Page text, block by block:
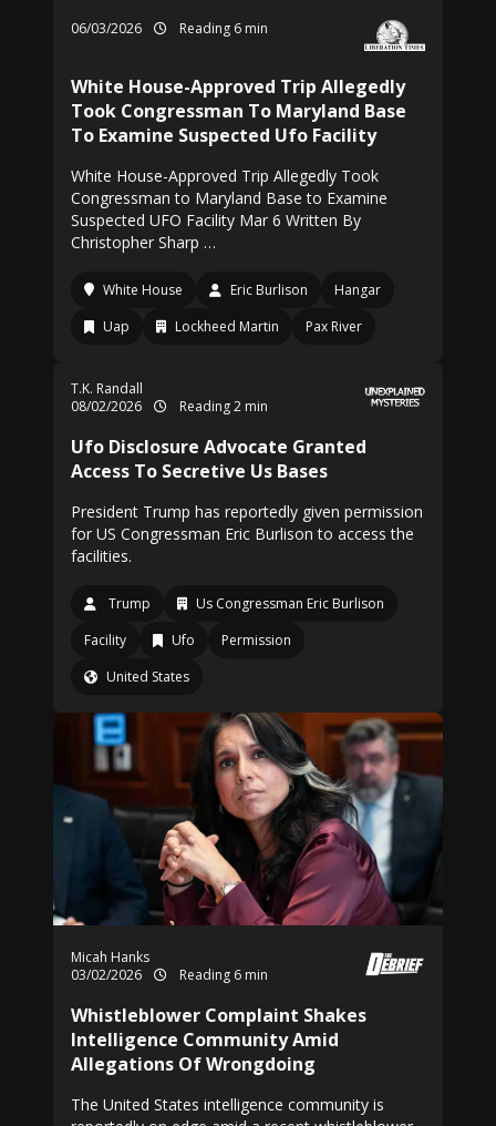
06/03/2026 Reading 6 min
White House-Approved Trip Allegedly
Took Congressman To Maryland Base
To Examine Suspected Ufo Facility
White House-Approved Trip Allegedly Took
Congressman to Maryland Base to Examine
Suspected UFO Facility Mar 6 Written By
Christopher Sharp …
White House Eric Burlison
Hangar
Uap
Lockheed Martin Pax River
T.K. Randall
08/02/2026
Reading 2 min
Ufo Disclosure Advocate Granted
Access To Secretive Us Bases
President Trump has reportedly given permission
for US Congressman Eric Burlison to access the
facilities.
Trump
Us Congressman Eric Burlison
Facility
Ufo
Permission
United States
Micah Hanks
03/02/2026
Reading 6 min
Whistleblower Complaint Shakes
Intelligence Community Amid
Allegations Of Wrongdoing
The United States intelligence community is